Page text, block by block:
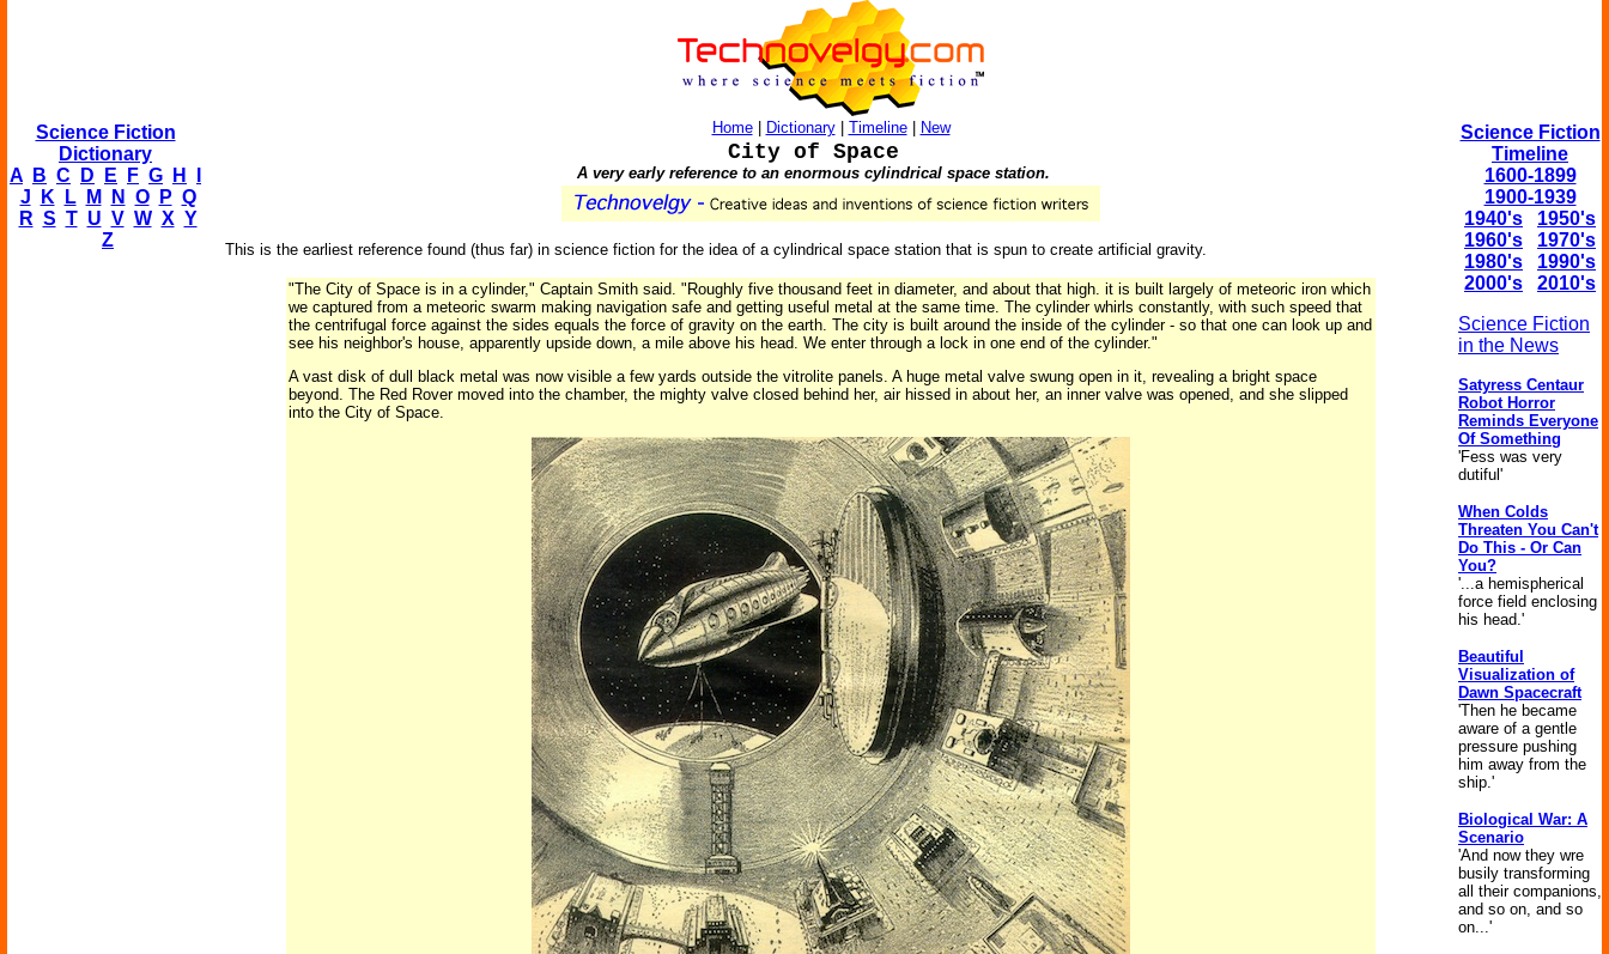
Science Fiction
Dictionary
A
B C D E F G H
J
K L M N O P Q
R S T U V W X Y
Z
Home| Dictionary| Timeline| New
City of Space
A very early reference to an enormous cylindrical space station.
This is the earliest reference found (thus far) in science fiction for the idea of a cylindrical space station that is spun to create artificial gravity.
"The City of Space is in a cylinder," Captain Smith said. "Roughly five thousand feet in diameter, and about that high. it is built largely of meteoric iron which
we captured from a meteoric swarm making navigation safe and getting useful metal at the same time. The cylinder whirls constantly, with such speed that
the centrifugal force against the sides equals the force of gravity on the earth. The city is built around the inside of the cylinder - so that one can look up and
see his neighbor's house, apparently upside down, a mile above his head. We enter through a lock in one end of the cylinder."
A vast disk of dull black metal was now visible a few yards outside the vitrolite panels. A huge metal valve swung open in it, revealing a bright space
beyond. The Red Rover moved into the chamber, the mighty valve closed behind her, air hissed in about her, an inner valve was opened, and she slipped
into the City of Space.
Science Fiction
Timeline
1600-1899
1900-1939
1940's
1950's
1960's
1970's
1980's
1990's
2000's
2010's
Science Fiction
in the News
Satyress Centaur
Robot Horror
Reminds Everyone
Of Something
'Fess was very
dutiful'
When Colds
Threaten You Can't
Do This - Or Can
You?
'...a hemispherical
force field enclosing
his head.'
Beautiful
Visualization of
Dawn Spacecraft
'Then he became
aware of a gentle
pressure pushing
him away from the
ship.'
Biological War: A
Scenario
'And now they wre
busily transforming
all their companions,
and so on, and so
on...'